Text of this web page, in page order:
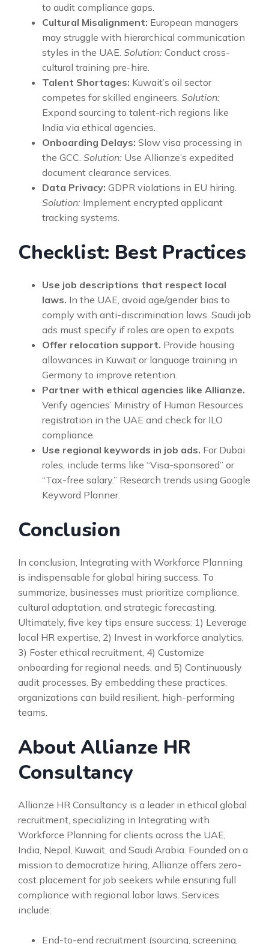
to audit compliance gaps.
Cultural Misalignment: European managers
may struggle with hierarchical communication
styles in the UAE. Solution: Conduct cross-
cultural training pre-hire.
Talent Shortages: Kuwait’s oil sector
competes for skilled engineers. Solution:
Expand sourcing to talent-rich regions like
India via ethical agencies.
Onboarding Delays: Slow visa processing in
the GCC. Solution: Use Allianze’s expedited
document clearance services.
Data Privacy: GDPR violations in EU hiring.
Solution: Implement encrypted applicant
tracking systems.
Checklist: Best Practices
Use job descriptions that respect local
laws. In the UAE, avoid age/gender bias to
comply with anti-discrimination laws. Saudi job
ads must specify if roles are open to expats.
Offer relocation support. Provide housing
allowances in Kuwait or language training in
Germany to improve retention.
Partner with ethical agencies like Allianze.
Verify agencies’ Ministry of Human Resources
registration in the UAE and check for ILO
compliance.
Use regional keywords in job ads. For Dubai
roles, include terms like “Visa-sponsored” or
“Tax-free salary.” Research trends using Google
Keyword Planner.
Conclusion
In conclusion, Integrating with Workforce Planning
is indispensable for global hiring success. To
summarize, businesses must prioritize compliance,
cultural adaptation, and strategic forecasting.
Ultimately, five key tips ensure success: 1) Leverage
local HR expertise, 2) Invest in workforce analytics,
3) Foster ethical recruitment, 4) Customize
onboarding for regional needs, and 5) Continuously
audit processes. By embedding these practices,
organizations can build resilient, high-performing
teams.
About Allianze HR
Consultancy
Allianze HR Consultancy is a leader in ethical global
recruitment, specializing in Integrating with
Workforce Planning for clients across the UAE,
India, Nepal, Kuwait, and Saudi Arabia. Founded on a
mission to democratize hiring, Allianze offers zero-
cost placement for job seekers while ensuring full
compliance with regional labor laws. Services
include:
End-to-end recruitment (sourcing, screening,